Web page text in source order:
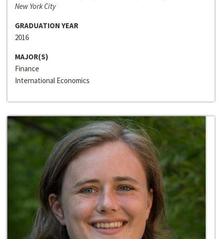
New York City
GRADUATION YEAR
2016
MAJOR(S)
Finance
International Economics